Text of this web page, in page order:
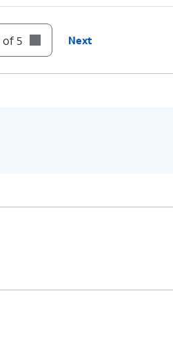
of 5 Next